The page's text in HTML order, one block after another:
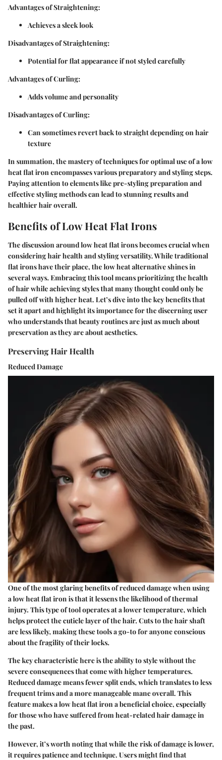
Advantages of Straightening:
Achieves a sleek look
Disadvantages of Straightening:
Potential for flat appearance if not styled carefully
Advantages of Curling:
Adds volume and personality
Disadvantages of Curling:
Can sometimes revert back to straight depending on hair
texture
In summation, the mastery of techniques for optimal use of a low
heat flat iron encompasses various preparatory and styling steps.
Paying attention to elements like pre-styling preparation and
effective styling methods can lead to stunning results and
healthier hair overall.
Benefits of Low Heat Flat Irons
The discussion around low heat flat irons becomes crucial when
considering hair health and styling versatility. While traditional
flat irons have their place, the low heat alternative shines in
several ways. Embracing this tool means prioritizing the health
of hair while achieving styles that many thought could only be
pulled off with higher heat. Let’s dive into the key benefits that
set it apart and highlight its importance for the discerning user
who understands that beauty routines are just as much about
preservation as they are about aesthetics.
Preserving Hair Health
Reduced Damage
One of the most glaring benefits of reduced damage when using
a low heat flat iron is that it lessens the likelihood of thermal
injury. This type of tool operates at a lower temperature, which
helps protect the cuticle layer of the hair. Cuts to the hair shaft
are less likely, making these tools a go-to for anyone conscious
about the fragility of their locks.
The key characteristic here is the ability to style without the
severe consequences that come with higher temperatures.
Reduced damage means fewer split ends, which translates to less
frequent trims and a more manageable mane overall. This
feature makes a low heat flat iron a beneficial choice, especially
for those who have suffered from heat-related hair damage in
the past.
However, it’s worth noting that while the risk of damage is lower,
it requires patience and technique. Users might find that